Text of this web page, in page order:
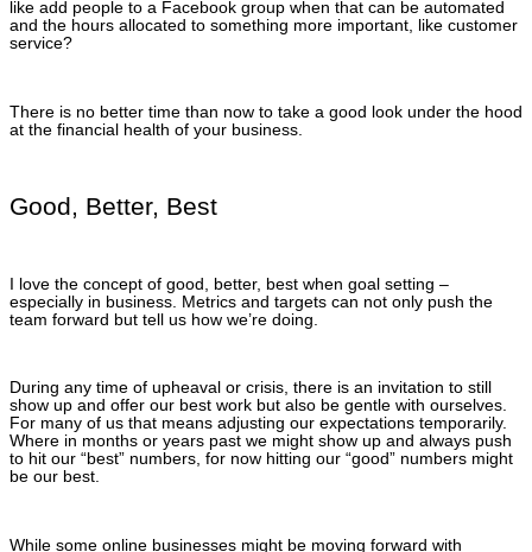
like add people to a Facebook group when that can be automated
and the hours allocated to something more important, like customer
service?
There is no better time than now to take a good look under the hood
at the financial health of your business.
Good, Better, Best
I love the concept of good, better, best when goal setting –
especially in business. Metrics and targets can not only push the
team forward but tell us how we’re doing.
During any time of upheaval or crisis, there is an invitation to still
show up and offer our best work but also be gentle with ourselves.
For many of us that means adjusting our expectations temporarily.
Where in months or years past we might show up and always push
to hit our “best” numbers, for now hitting our “good” numbers might
be our best.
While some online businesses might be moving forward with